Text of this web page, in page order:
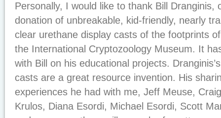
Personally, I would like to thank Bill Dranginis,
donation of unbreakable, kid-friendly, nearly
clear urethane display casts of the footprints
the International Cryptozoology Museum. It
with Bill on his educational projects.
casts are a great resource invention. His
experiences he had with me, Jeff Meuse,
Krulos, Diana Esordi, Michael Esordi, Scott